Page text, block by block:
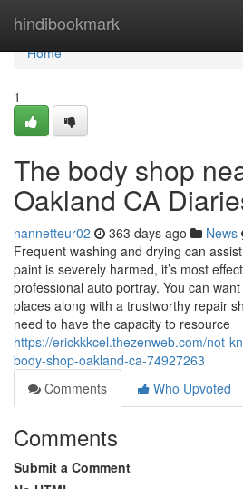
hindibookmark
Home
Home
1
The body shop
Oakland CA
nannetteur02 363 days ago News
Frequent washing and drying can
paint is severely harmed, it’s most
professional auto portray. You can
places along with a trustworthy repair
need to have the capacity to resource
https://erickkkcel.thezenweb.com/not-
body-shop-oakland-ca-74927263
Comments
Who Upvoted
Comments
Submit a Comment